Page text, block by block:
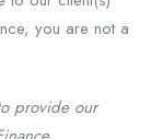
you are not a
provide our